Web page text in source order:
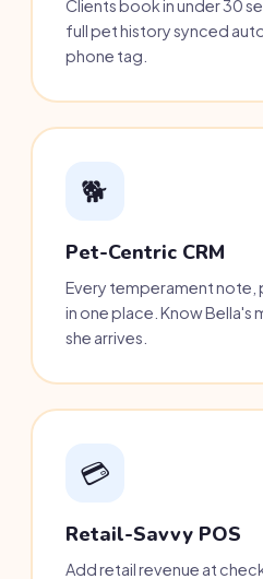
Clients book in under 30
full pet history synced
phone tag.
🐕
Pet-Centric CRM
Every temperament
in one place. Know Bella's
she arrives.
💳
Retail-Savvy POS
Add retail revenue at